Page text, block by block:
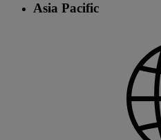
Asia Pacific